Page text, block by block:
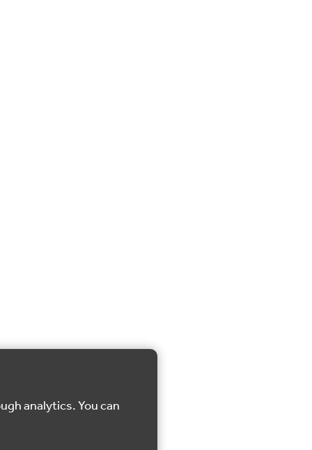
analytics. You can